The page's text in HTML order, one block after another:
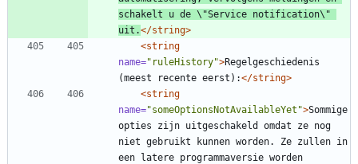
schakelt u de \"Service notification\"
uit.</string>
<string
name="ruleHistory">Regelgeschiedenis
(meest recente eerst):</string>
<string
name="someOptionsNotAvailableYet">Sommige
opties zijn uitgeschakeld omdat ze nog
niet gebruikt kunnen worden. Ze zullen in
een latere programmaversie worden